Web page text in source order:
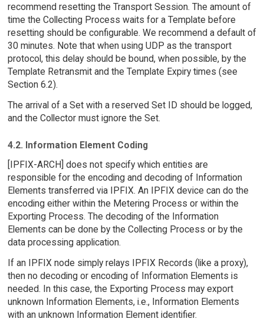
recommend resetting the Transport Session. The amount of
time the Collecting Process waits for a Template before
resetting should be configurable. We recommend a default of
30 minutes. Note that when using UDP as the transport
protocol, this delay should be bound, when possible, by the
Template Retransmit and the Template Expiry times (see
Section 6.2).
The arrival of a Set with a reserved Set ID should be logged,
and the Collector must ignore the Set.
4.2. Information Element Coding
[IPFIX-ARCH] does not specify which entities are
responsible for the encoding and decoding of Information
Elements transferred via IPFIX. An IPFIX device can do the
encoding either within the Metering Process or within the
Exporting Process. The decoding of the Information
Elements can be done by the Collecting Process or by the
data processing application.
If an IPFIX node simply relays IPFIX Records (like a proxy),
then no decoding or encoding of Information Elements is
needed. In this case, the Exporting Process may export
unknown Information Elements, i.e., Information Elements
with an unknown Information Element identifier.